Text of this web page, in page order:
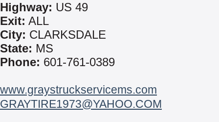
Highway: US 49
Exit: ALL
City: CLARKSDALE
State: MS
Phone: 601-761-0389
www.graystruckservicems.com
GRAYTIRE1973@YAHOO.COM